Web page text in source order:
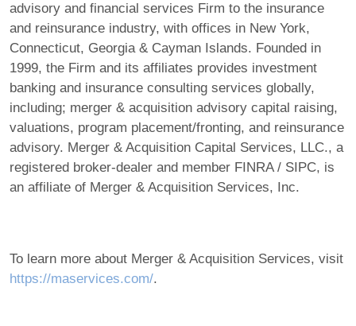
advisory and financial services Firm to the insurance
and reinsurance industry, with offices in New York,
Connecticut, Georgia & Cayman Islands. Founded in
1999, the Firm and its affiliates provides investment
banking and insurance consulting services globally,
including; merger & acquisition advisory capital raising,
valuations, program placement/fronting, and reinsurance
advisory. Merger & Acquisition Capital Services, LLC., a
registered broker-dealer and member FINRA / SIPC, is
an affiliate of Merger & Acquisition Services, Inc.
To learn more about Merger & Acquisition Services, visit
https://maservices.com/.